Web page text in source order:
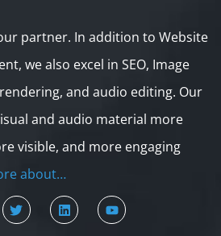
partner. In addition to Website
we also excel in SEO, Image
and audio editing. Our
and audio material more
visible, and more engaging
about…